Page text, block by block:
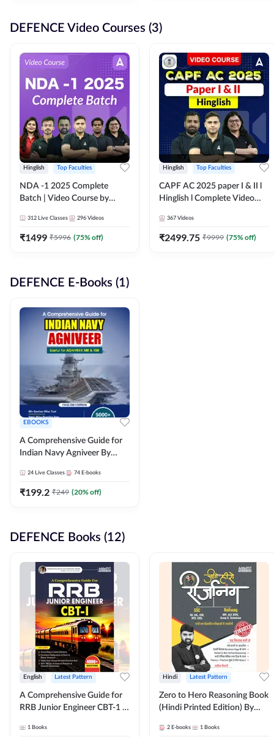
DEFENCE Video Courses (3)
Hinglish Top Faculties
NDA -1 2025 Complete
Batch | Video Course by
312 Live Classes 296 Videos
₹1499 ₹5996 (75% off)
Hinglish Top Faculties
CAPF AC 2025 paper I & II l
Hinglish l Complete Video
367 Videos
₹2499.75 ₹9999 (75% off)
DEFENCE E-Books (1)
EBOOKS
A Comprehensive Guide for
Indian Navy Agniveer By
24 Live Classes 74 E-books
₹199.2 ₹249 (20% off)
DEFENCE Books (12)
English Latest Pattern
A Comprehensive Guide for
RRB Junior Engineer CBT-1 |
Printed Edition) by Adda247
1 Books
Hindi Latest Pattern
Zero to Hero Reasoning Book
(Hindi Printed Edition) By
2 E-books 1 Books